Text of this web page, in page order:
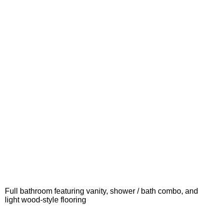
Full bathroom featuring vanity, shower / bath combo, and
light wood-style flooring